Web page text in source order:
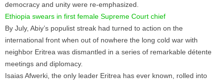
democracy and unity were re-emphasized.
Ethiopia swears in first female Supreme Court chief
By July, Abiy’s populist streak had turned to action on the
international front when out of nowhere the long cold war with
neighbor Eritrea was dismantled in a series of remarkable détente
meetings and diplomacy.
Isaias Afwerki, the only leader Eritrea has ever known, rolled into